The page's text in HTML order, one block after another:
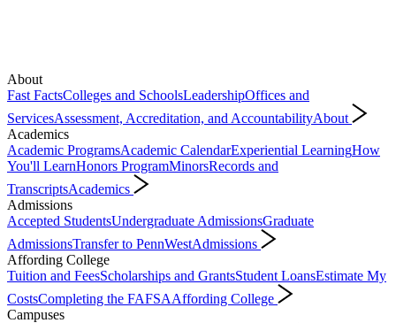
About
Fast FactsColleges and SchoolsLeadershipOffices and
ServicesAssessment, Accreditation, and AccountabilityAbout
Academics
Academic ProgramsAcademic CalendarExperiential LearningHow
You'll LearnHonors ProgramMinorsRecords and
TranscriptsAcademics
Admissions
Accepted StudentsUndergraduate AdmissionsGraduate
AdmissionsTransfer to PennWestAdmissions
Affording College
Tuition and FeesScholarships and GrantsStudent LoansEstimate My
CostsCompleting the FAFSAAffording College
Campuses